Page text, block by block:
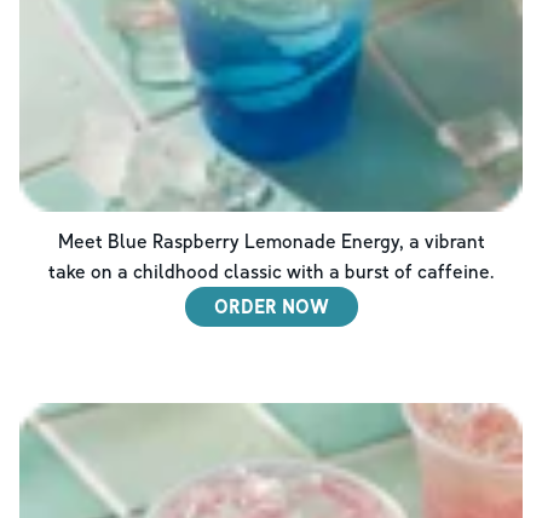
Meet Blue Raspberry Lemonade Energy, a vibrant
take on a childhood classic with a burst of caffeine.
ORDER NOW